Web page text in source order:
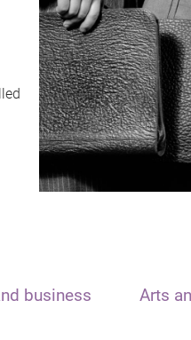
business Arts